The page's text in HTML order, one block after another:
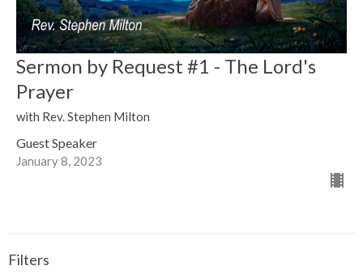
Sermon by Request #1 - The Lord's
Prayer
with Rev. Stephen Milton
Guest Speaker
January 8, 2023
Filters